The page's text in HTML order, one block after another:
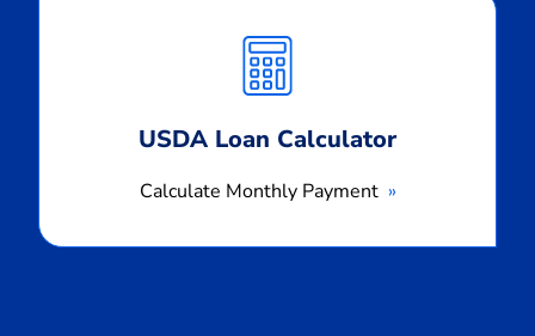
USDA Loan Calculator
Calculate Monthly Payment
Monthly
Payment